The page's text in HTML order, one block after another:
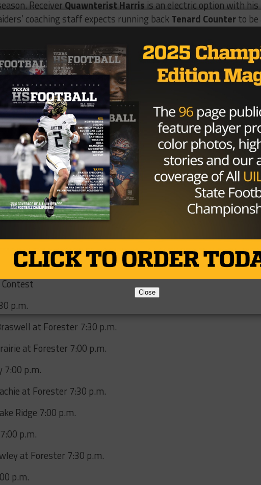
Receiver Quawnterist Harris is an electric option with his
coaching staff expects running backTenard Counterto be
game.
more promising juniors leading the way. The Raiders are
returning first team all-district linebackerJaettan Stewart
Wren, who “looks like a Saturday player already.” On the outside,
a ton of potential after taking on the best of the best as just
pic.twitter.com/WLR0yjiHo1
(@ohhthats_Mark)June 21, 2026
set to play key roles this year, there’s plenty of reason for
over the next couple seasons. The Raider coaching staff
culture that can sustain success as they look to earn respect
community.
p.m.
at Forester 7:30 p.m.
at Forester 7:00 p.m.
7:00 p.m.
at Forester 7:30 p.m.
Ridge 7:00 p.m.
p.m.
at Forester 7:30 p.m.
p.m.
Close